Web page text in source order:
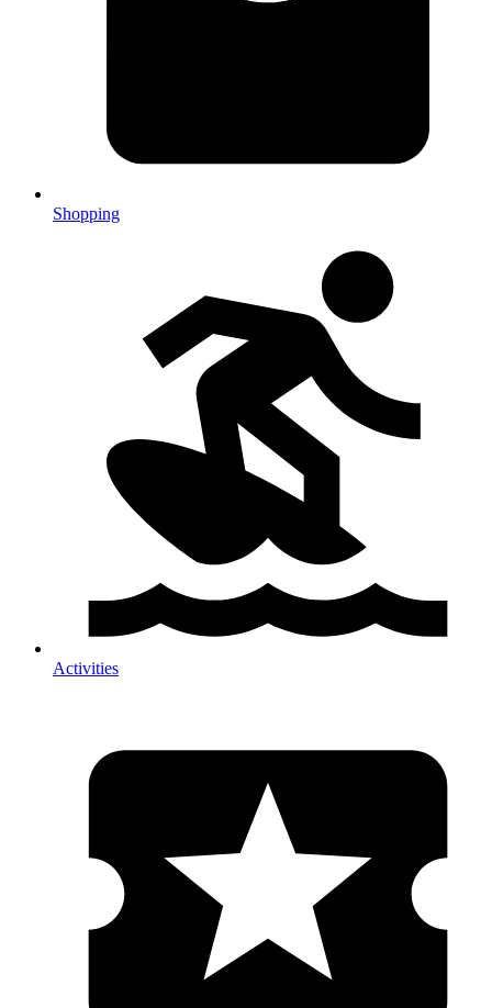
Shopping
Activities